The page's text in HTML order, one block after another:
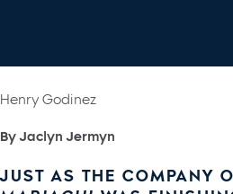
Henry Godinez
By Jaclyn Jermyn
JUST AS THE COMPANY